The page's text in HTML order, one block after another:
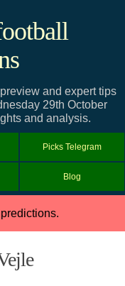
and expert tips
29th October
and analysis.
Picks Telegram
Blog